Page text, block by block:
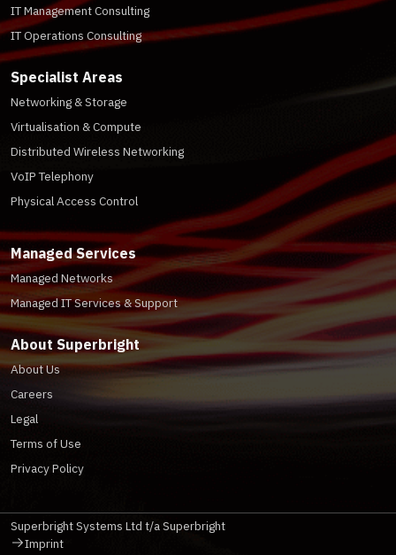
IT Management Consulting
IT Operations Consulting
Specialist Areas
Networking & Storage
Virtualisation & Compute
Distributed Wireless Networking
VoIP Telephony
Physical Access Control
Managed Services
Managed Networks
Managed IT Services & Support
About Superbright
About Us
Careers
Legal
Terms of Use
Privacy Policy
Superbright Systems Ltd t/a Superbright
Imprint